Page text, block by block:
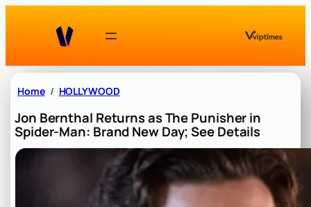
Home HOLLYWOOD
Jon Bernthal Returns as The Punisher in
Spider-Man: Brand New Day; See Details